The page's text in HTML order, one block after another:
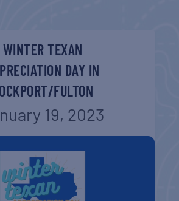
WINTER TEXAN
DAY IN
FULTON
19, 2023